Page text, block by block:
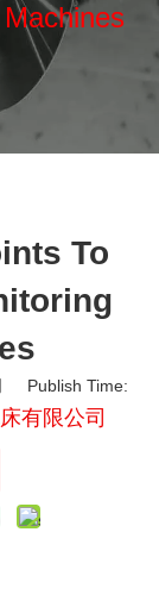
To
Publish Time:
有限公司